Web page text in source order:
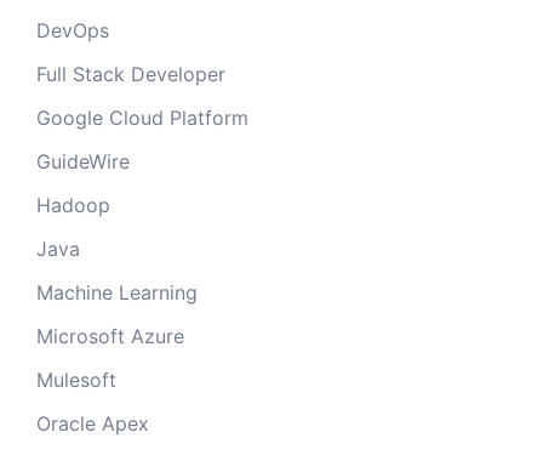
DevOps
Full Stack Developer
Google Cloud Platform
GuideWire
Hadoop
Java
Machine Learning
Microsoft Azure
Mulesoft
Oracle Apex